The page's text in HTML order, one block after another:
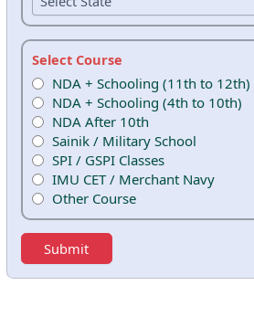
Select Course
NDA + Schooling (11th to 12th)
NDA + Schooling (4th to 10th)
NDA After 10th
Sainik / Military School
SPI / GSPI Classes
IMU CET / Merchant Navy
Other Course
Submit